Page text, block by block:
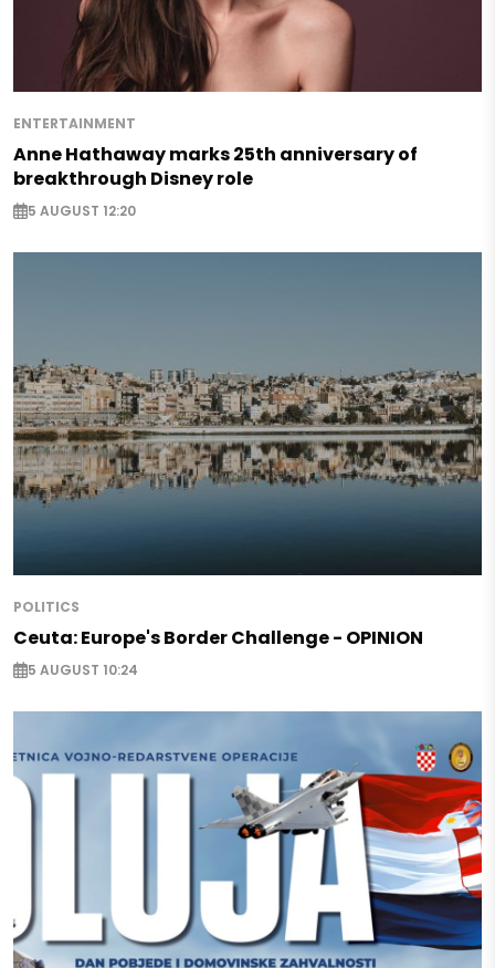
ENTERTAINMENT
Anne Hathaway marks 25th anniversary of
breakthrough Disney role
5 AUGUST 12:20
POLITICS
Ceuta: Europe's Border Challenge - OPINION
5 AUGUST 10:24